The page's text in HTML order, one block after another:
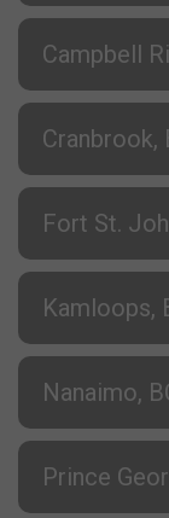
Campbell
Cranbrook,
Fort St.
Kamloops,
Nanaimo,
Prince